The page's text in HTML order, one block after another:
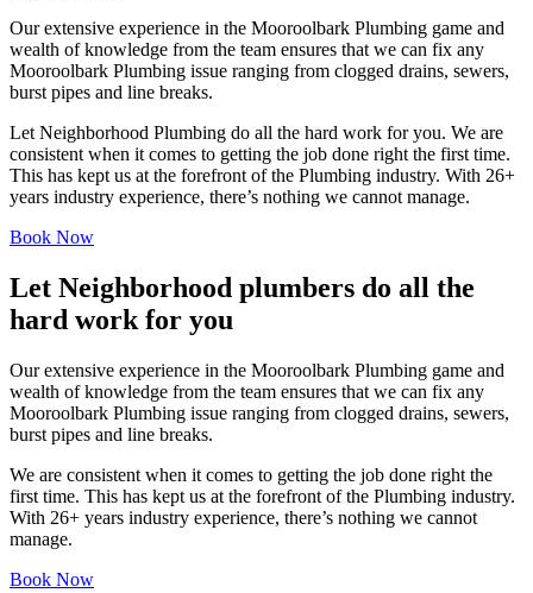
Our extensive experience in the Mooroolbark Plumbing game and
wealth of knowledge from the team ensures that we can fix any
Mooroolbark Plumbing issue ranging from clogged drains, sewers,
burst pipes and line breaks.
Let Neighborhood Plumbing do all the hard work for you. We are
consistent when it comes to getting the job done right the first time.
This has kept us at the forefront of the Plumbing industry. With 26+
years industry experience, there’s nothing we cannot manage.
Book Now
Let Neighborhood plumbers do all the
hard work for you
Our extensive experience in the Mooroolbark Plumbing game and
wealth of knowledge from the team ensures that we can fix any
Mooroolbark Plumbing issue ranging from clogged drains, sewers,
burst pipes and line breaks.
We are consistent when it comes to getting the job done right the
first time. This has kept us at the forefront of the Plumbing industry.
With 26+ years industry experience, there’s nothing we cannot
manage.
Book Now